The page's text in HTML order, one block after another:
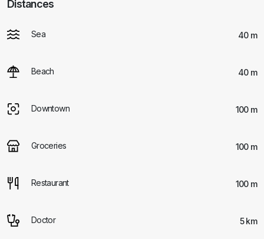
Distances
Sea 40 m
Beach 40 m
Downtown 100 m
Groceries 100 m
Restaurant 100 m
Doctor 5 km